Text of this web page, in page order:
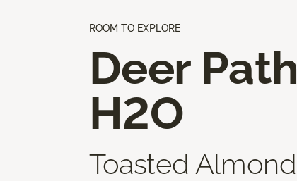
ROOM TO EXPLORE
Deer Path
H2O
Toasted Almond